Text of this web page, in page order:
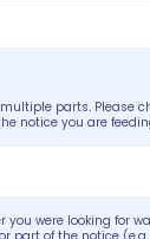
parts. Please
notice you are
you were looking for